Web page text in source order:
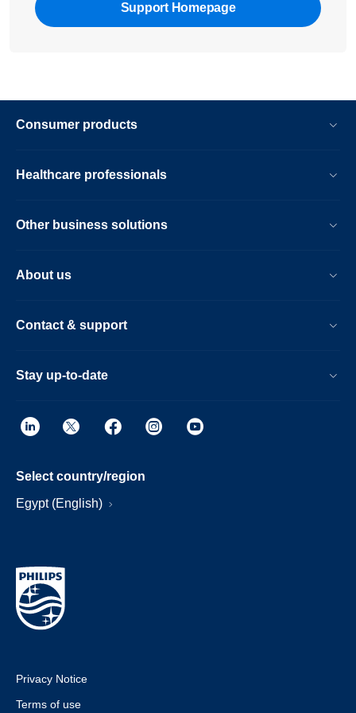
Support Homepage
Consumer products
Healthcare professionals
Other business solutions
About us
Contact & support
Stay up-to-date
Select country/region
Egypt (English)
Privacy Notice
Terms of use